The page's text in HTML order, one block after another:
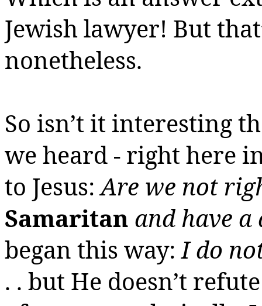
Jewish lawyer! But
nonetheless.
So isn’t it interesting
we heard - right here
to Jesus:Are we not
Samaritan and have a
began this way:I do
. . but He doesn’t